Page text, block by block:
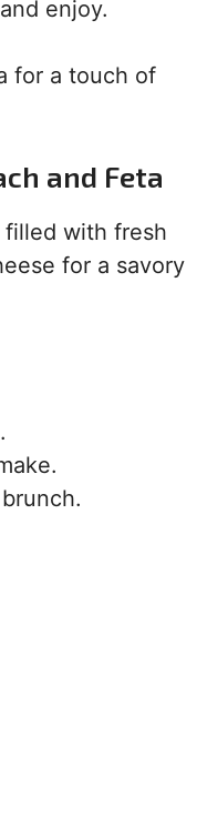
enjoy.
for a touch of
and Feta
with fresh
for a savory